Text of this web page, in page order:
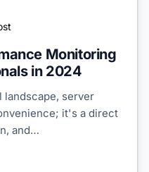
Monitoring
in 2024
landscape, server
it's a direct
and…